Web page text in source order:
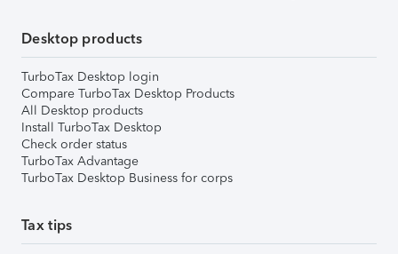
Desktop products
TurboTax Desktop login
Compare TurboTax Desktop Products
All Desktop products
Install TurboTax Desktop
Check order status
TurboTax Advantage
TurboTax Desktop Business for corps
Tax tips